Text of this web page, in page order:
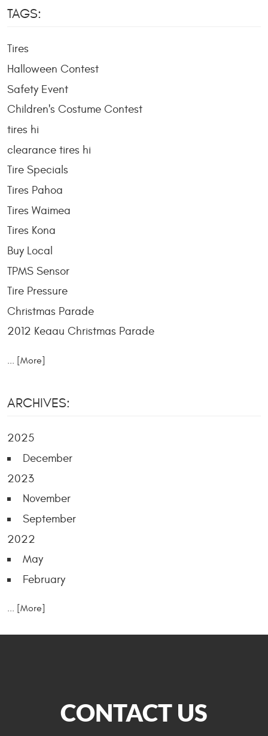
TAGS:
Tires
Halloween Contest
Safety Event
Children's Costume Contest
tires hi
clearance tires hi
Tire Specials
Tires Pahoa
Tires Waimea
Tires Kona
Buy Local
TPMS Sensor
Tire Pressure
Christmas Parade
2012 Keaau Christmas Parade
... [More]
ARCHIVES:
2025
December
2023
November
September
2022
May
February
... [More]
CONTACT US